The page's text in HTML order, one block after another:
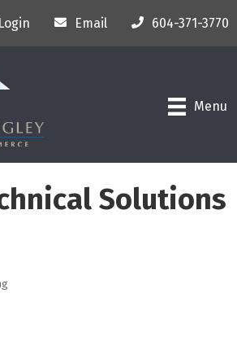
Login Email 604-371-3770
Menu
Solutions